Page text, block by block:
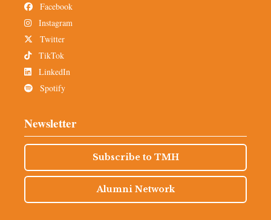
Facebook
Instagram
Twitter
TikTok
LinkedIn
Spotify
Newsletter
Subscribe to TMH
Alumni Network